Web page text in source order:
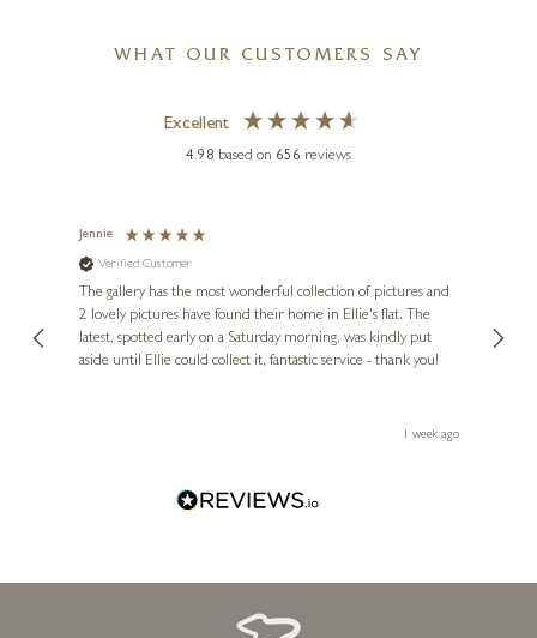
Petworth
WHAT OUR CUSTOMERS SAY
Excellent
4.98 based on 656 reviews
Jennie
Verified Customer
The gallery has the most wonderful collection of pictures and
2 lovely pictures have found their home in Ellie's flat. The
latest, spotted early on a Saturday morning, was kindly put
aside until Ellie could collect it, fantastic service - thank you!
1 week ago